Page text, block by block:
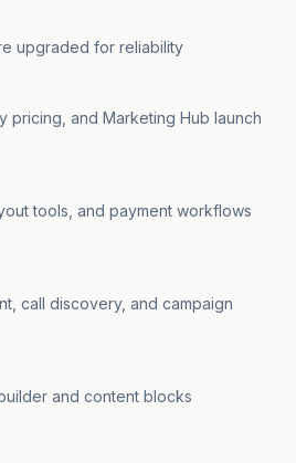
upgraded for reliability
pricing, and Marketing Hub launch
tools, and payment workflows
call discovery, and campaign
and content blocks